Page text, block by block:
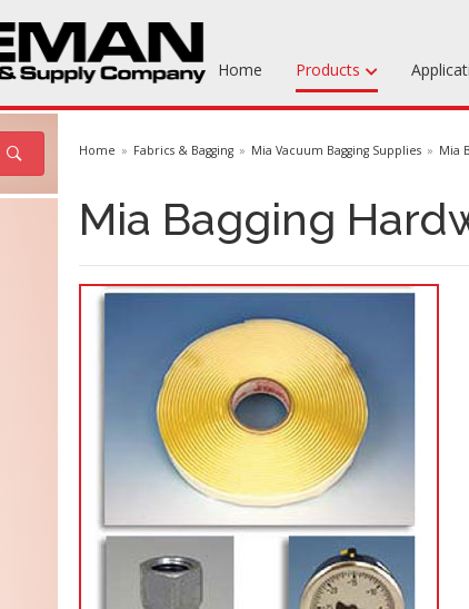
Home Products
Machinable
Fabrics &
Specialty
Adhesives &
Home Fabrics & Bagging Mia Vacuum Bagging Supplies Mia
Mia Bagging